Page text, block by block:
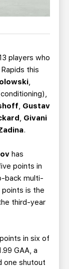
players who
this
,
, Gustav
, Givani
.
has
points in
back multi-
is the
third-year
in six of
GAA, a
one shutout